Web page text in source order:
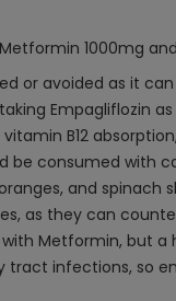
1000mg
or avoided as it
Empagliflozin
B12
be consumed with
and spinach
as they can
Metformin, but
tract infections, so